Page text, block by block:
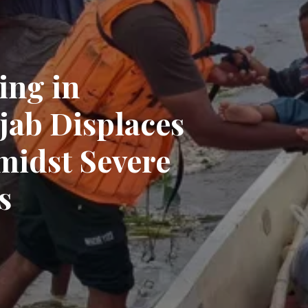
in
Displaces
Severe